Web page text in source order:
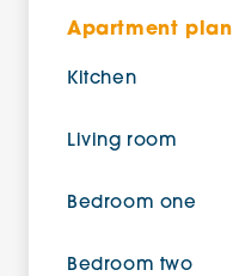
Apartment plan
Kitchen
Living room
Bedroom one
Bedroom two